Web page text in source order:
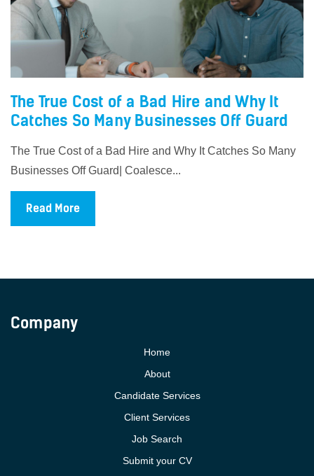
The True Cost of a Bad Hire and Why It
Catches So Many Businesses Off Guard
The True Cost of a Bad Hire and Why It Catches So Many
Businesses Off Guard| Coalesce...
Read More
Company
Home
About
Candidate Services
Client Services
Job Search
Submit your CV